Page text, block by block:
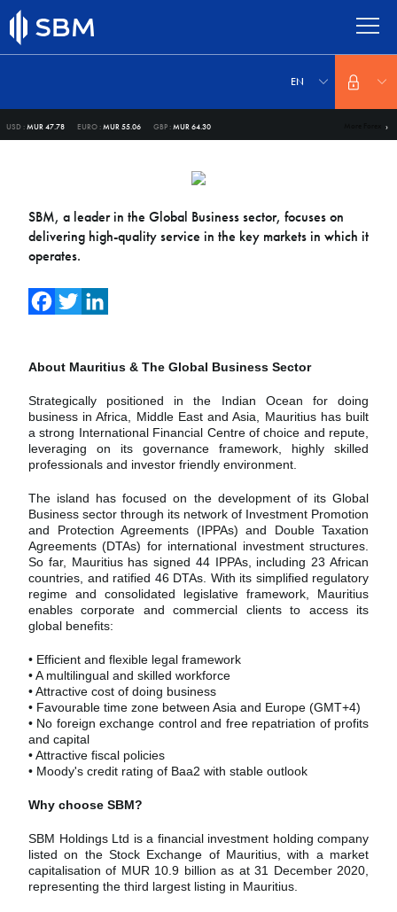
Skip
to
main
content
your
EN
USD :MUR 47.78 EURO :MUR 55.06 GBP :MUR 64.30
SBM, a leader in the Global Business sector, focuses on
delivering high-quality service in the key markets in which it
operates.
About Mauritius & The Global Business Sector
Strategically positioned in the Indian Ocean for doing
business in Africa, Middle East and Asia, Mauritius has built
a strong International Financial Centre of choice and repute,
leveraging on its governance framework, highly skilled
professionals and investor friendly environment.
The island has focused on the development of its Global
Business sector through its network of Investment Promotion
and Protection Agreements (IPPAs) and Double Taxation
Agreements (DTAs) for international investment structures.
So far, Mauritius has signed 44 IPPAs, including 23 African
countries, and ratified 46 DTAs. With its simplified regulatory
regime and consolidated legislative framework, Mauritius
enables corporate and commercial clients to access its
global benefits:
• Efficient and flexible legal framework
• A multilingual and skilled workforce
• Attractive cost of doing business
• Favourable time zone between Asia and Europe (GMT+4)
• No foreign exchange control and free repatriation of profits
and capital
• Attractive fiscal policies
• Moody's credit rating of Baa2 with stable outlook
Why choose SBM?
SBM Holdings Ltd is a financial investment holding company
listed on the Stock Exchange of Mauritius, with a market
capitalisation of MUR 10.9 billion as at 31 December 2020,
representing the third largest listing in Mauritius.